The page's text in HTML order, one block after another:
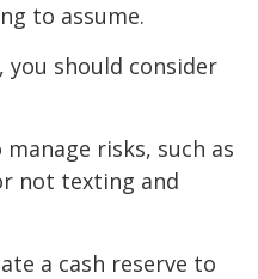
to assume.
should consider
risks, such as
not texting and
a cash reserve to